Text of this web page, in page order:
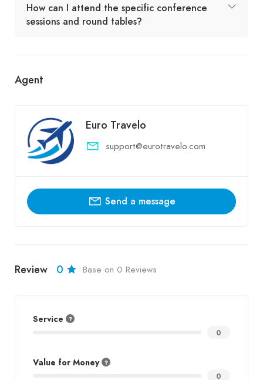
How can I attend the specific conference
sessions and round tables?
Agent
Euro Travelo
support@eurotravelo.com
Send a message
Review 0 Base on 0 Reviews
Service
0
Value for Money
0